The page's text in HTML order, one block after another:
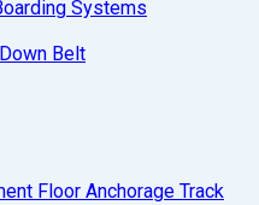
Systems
Belt
Floor Anchorage Track